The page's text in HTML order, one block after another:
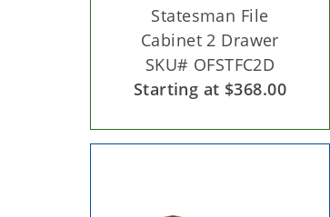
Statesman File
Cabinet 2 Drawer
SKU# OFSTFC2D
Starting at $368.00